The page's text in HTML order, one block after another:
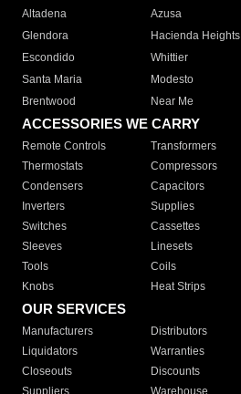
Altadena
Azusa
Glendora
Hacienda Heights
Escondido
Whittier
Santa Maria
Modesto
Brentwood
Near Me
ACCESSORIES WE CARRY
Remote Controls Transformers
Thermostats
Compressors
Condensers
Capacitors
Inverters
Supplies
Switches
Cassettes
Sleeves
Linesets
Tools
Coils
Knobs
Heat Strips
OUR SERVICES
Manufacturers Distributors
Liquidators
Warranties
Closeouts
Discounts